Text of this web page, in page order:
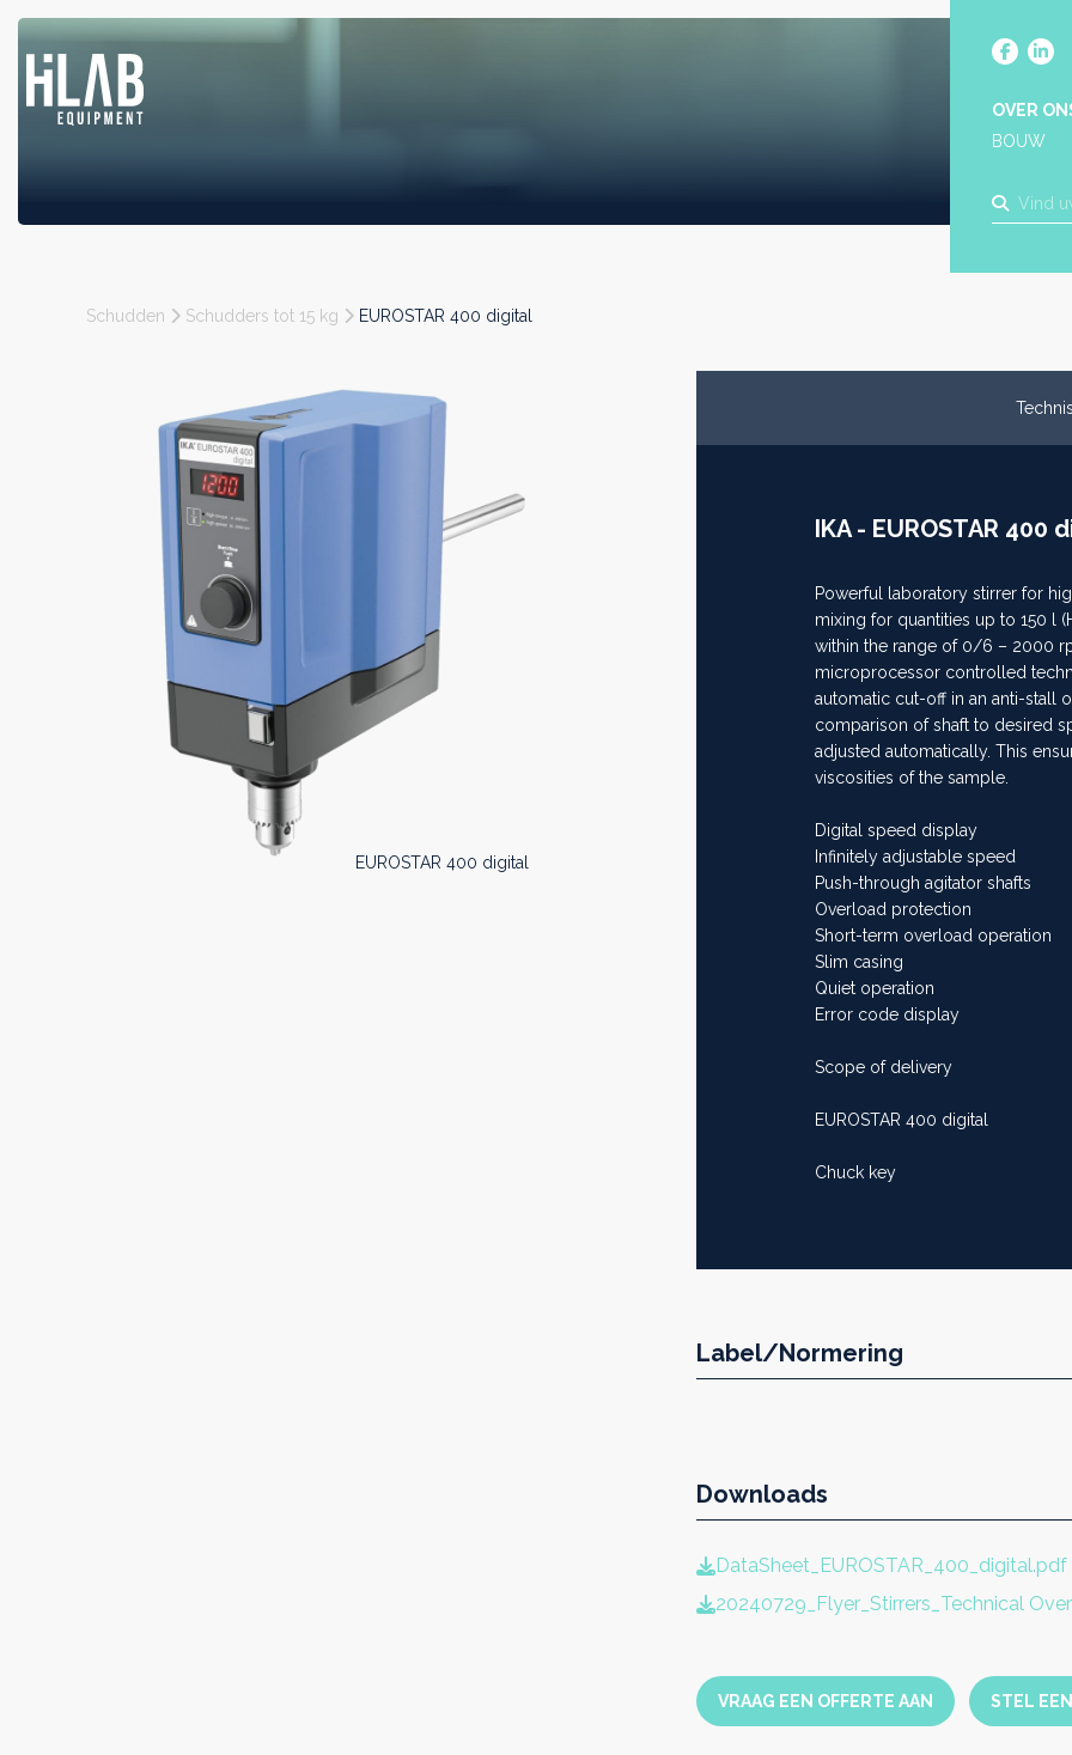
OVER
BOUW
Schudden Schudders tot 15 kg EUROSTAR 400 digital
EUROSTAR 400 digital
IKA - EUROSTAR 400
Powerful laboratory stirrer for
mixing for quantities up to 150 l
within the range of 0/6 – 2000
microprocessor controlled
automatic cut-off in an anti-stall
comparison of shaft to desired
adjusted automatically. This
viscosities of the sample.
Digital speed display
Infinitely adjustable speed
Push-through agitator shafts
Overload protection
Short-term overload operation
Slim casing
Quiet operation
Error code display
Scope of delivery
EUROSTAR 400 digital
Chuck key
Label/Normering
Downloads
DataSheet_EUROSTAR_400_digital.pdf
20240729_Flyer_Stirrers_Technical
VRAAG EEN OFFERTE AAN STEL